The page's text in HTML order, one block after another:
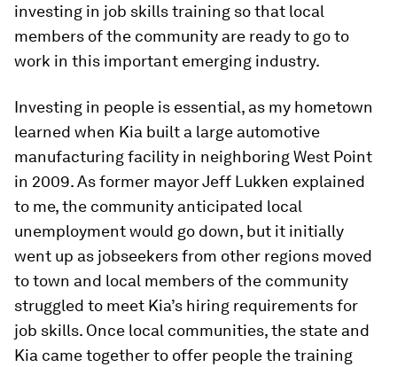
investing in job skills training so that local
members of the community are ready to go to
work in this important emerging industry.
Investing in people is essential, as my hometown
learned when Kia built a large automotive
manufacturing facility in neighboring West Point
in 2009. As former mayor Jeff Lukken explained
to me, the community anticipated local
unemployment would go down, but it initially
went up as jobseekers from other regions moved
to town and local members of the community
struggled to meet Kia’s hiring requirements for
job skills. Once local communities, the state and
Kia came together to offer people the training